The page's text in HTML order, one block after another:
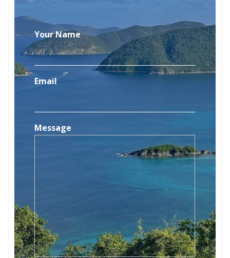
Your Name
Email
Message